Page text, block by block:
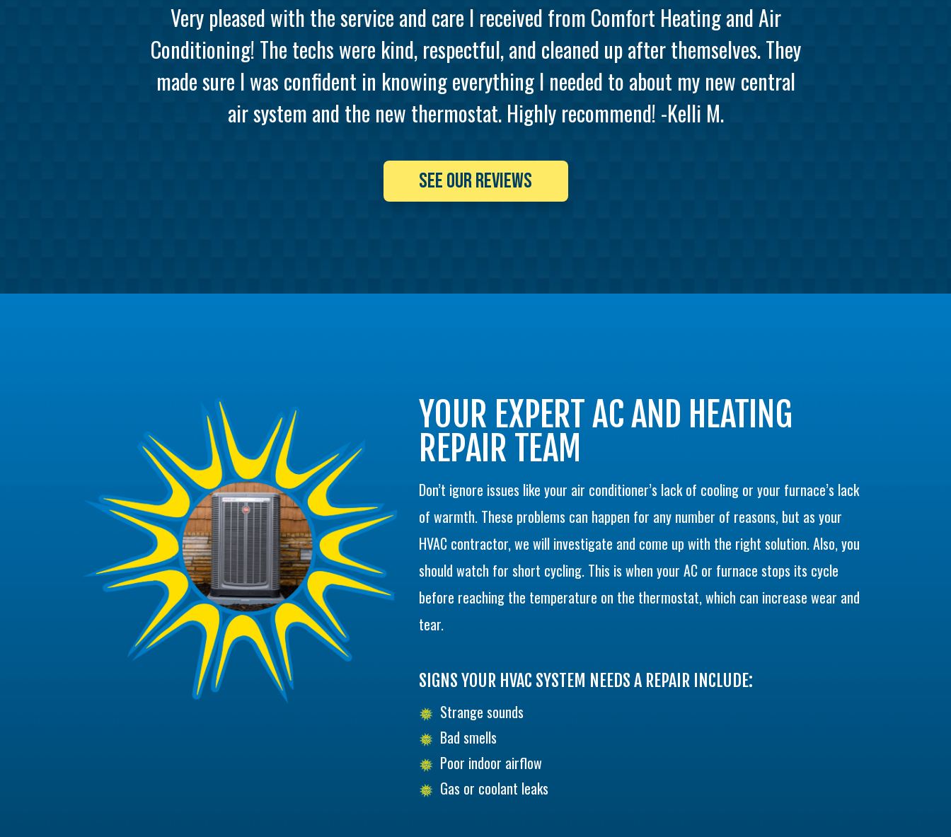
Very pleased with the service and care I received from Comfort Heating and Air
Conditioning! The techs were kind, respectful, and cleaned up after themselves. They
made sure I was confident in knowing everything I needed to about my new central
air system and the new thermostat. Highly recommend! -Kelli M.
SEE OUR REVIEWS
YOUR EXPERT AC AND HEATING
REPAIR TEAM
Don’t ignore issues like your air conditioner’s lack of cooling or your furnace’s lack
of warmth. These problems can happen for any number of reasons, but as your
HVAC contractor, we will investigate and come up with the right solution. Also, you
should watch for short cycling. This is when your AC or furnace stops its cycle
before reaching the temperature on the thermostat, which can increase wear and
tear.
SIGNS YOUR HVAC SYSTEM NEEDS A REPAIR INCLUDE:
Strange sounds
Bad smells
Poor indoor airflow
Gas or coolant leaks